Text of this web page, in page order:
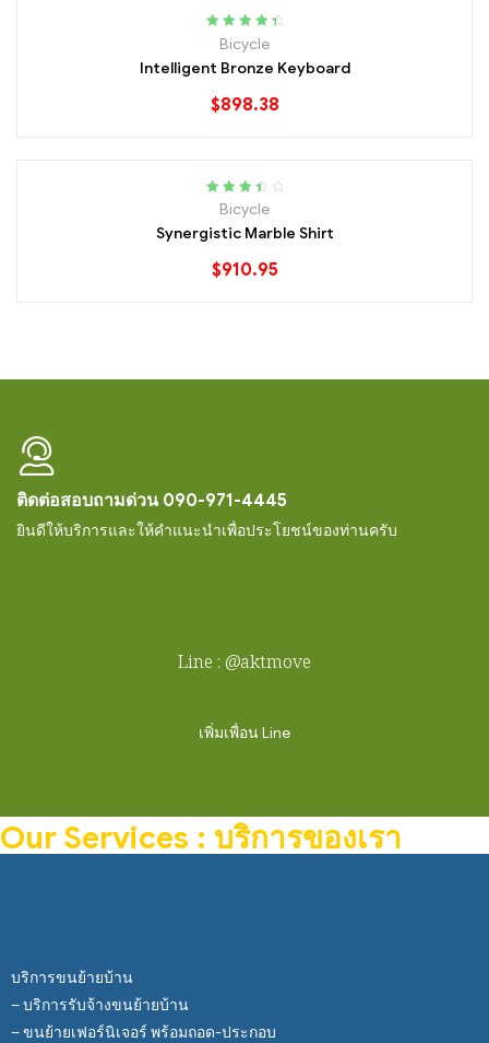
Rated
4.60
Bicycle
Intelligent Bronze Keyboard
$898.38
Rated
of 5
Bicycle
Synergistic Marble Shirt
$910.95
ติดต่อสอบถามด่วน 090-971-4445
ยินดีให้บริการและให้คำแนะนำเพื่อประโยชน์ของท่านครับ
Line : @aktmove
เพิ่มเพื่อน Line
Our Services : บริการของเรา
บริการขนย้ายบ้าน
– บริการรับจ้างขนย้ายบ้าน
– ขนย้ายเฟอร์นิเจอร์ พร้อมถอด-ประกอบ